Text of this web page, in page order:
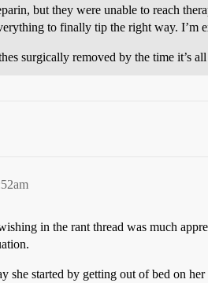
but they were unable to reach
to finally tip the right way. I’m
surgically removed by the time it’s
in the rant thread was much
she started by getting out of bed on